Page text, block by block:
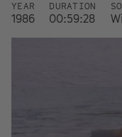
YEAR
1986
DURATION
00:59:28